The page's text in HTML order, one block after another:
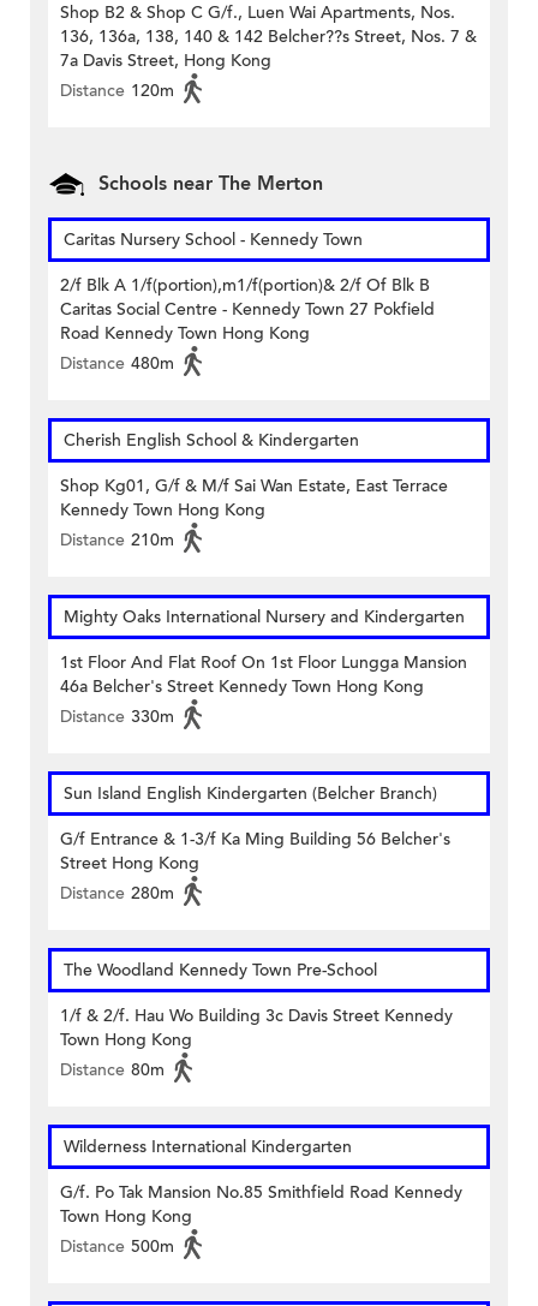
Shop B2 & Shop C G/f., Luen Wai Apartments, Nos.
136, 136a, 138, 140 & 142 Belcher??s Street, Nos. 7 &
7a Davis Street, Hong Kong
Distance 120m
Schools near The Merton
Caritas Nursery School - Kennedy Town
2/f Blk A 1/f(portion),m1/f(portion)& 2/f Of Blk B
Caritas Social Centre - Kennedy Town 27 Pokfield
Road Kennedy Town Hong Kong
Distance 480m
Cherish English School & Kindergarten
Shop Kg01, G/f & M/f Sai Wan Estate, East Terrace
Kennedy Town Hong Kong
Distance 210m
Mighty Oaks International Nursery and Kindergarten
1st Floor And Flat Roof On 1st Floor Lungga Mansion
46a Belcher's Street Kennedy Town Hong Kong
Distance 330m
Sun Island English Kindergarten (Belcher Branch)
G/f Entrance & 1-3/f Ka Ming Building 56 Belcher's
Street Hong Kong
Distance 280m
The Woodland Kennedy Town Pre-School
1/f & 2/f. Hau Wo Building 3c Davis Street Kennedy
Town Hong Kong
Distance 80m
Wilderness International Kindergarten
G/f. Po Tak Mansion No.85 Smithfield Road Kennedy
Town Hong Kong
Distance 500m